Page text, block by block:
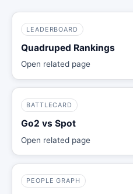
LEADERBOARD
Quadruped Rankings
Open related page
BATTLECARD
Go2 vs Spot
Open related page
PEOPLE GRAPH